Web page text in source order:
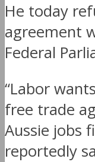
He today
agreement
Federal
“Labor
free trade
Aussie jobs
reportedly